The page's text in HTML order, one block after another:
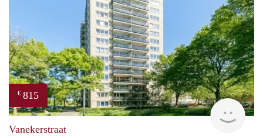
€ 815
Vanekerstraat